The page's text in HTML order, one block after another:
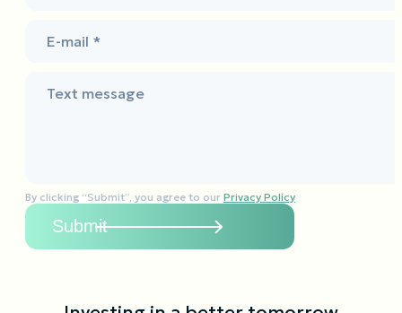
E-mail *
Text message
By clicking “Submit”, you agree to our Privacy Policy